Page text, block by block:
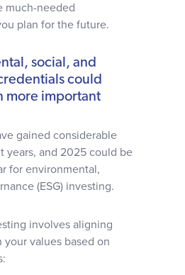
much-needed
plan for the future.
social, and
could
more important
gained considerable
years, and 2025 could be
for environmental,
(ESG) investing.
involves aligning
values based on